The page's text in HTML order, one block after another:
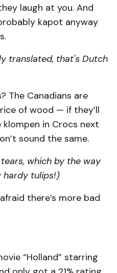
laugh at you. And
kapot anyway
translated, that's Dutch
The Canadians are
of wood — if they’ll
klompen in Crocs next
sound the same.
which by the way
hardy tulips!)
there’s more bad
“Holland” starring